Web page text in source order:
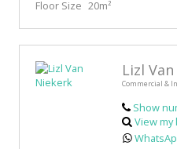
Floor Size 20m²
Lizl
Commercial &
Show
View my